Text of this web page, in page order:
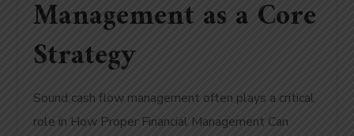
Management as a Core
Strategy
Sound cash flow management often plays a critical
role in How Proper Financial Management Can